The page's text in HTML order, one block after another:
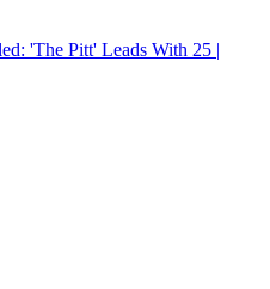
'The Pitt' Leads With 25 |